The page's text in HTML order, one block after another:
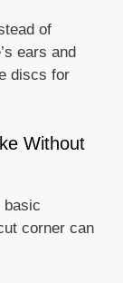
of
ears and
discs for
Without
basic
corner can